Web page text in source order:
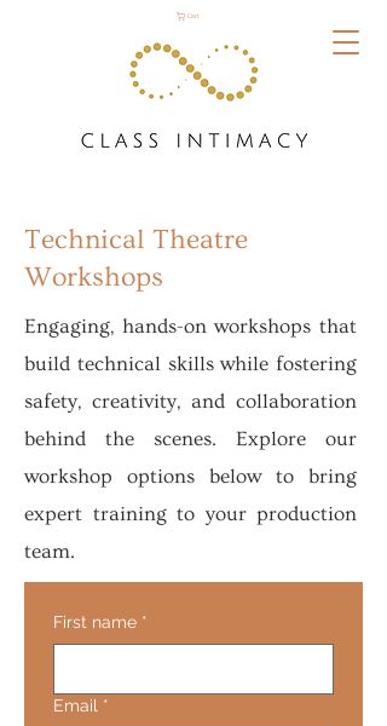
Cart
Technical Theatre
Workshops
Engaging, hands-on workshops that
build technical skills while fostering
safety, creativity, and collaboration
behind the scenes. Explore our
workshop options below to bring
expert training to your production
team.
First name *
Email *